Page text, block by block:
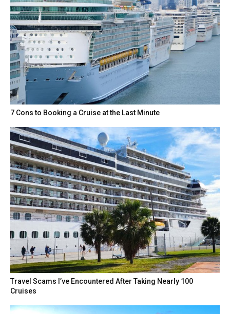
7 Cons to Booking a Cruise at the Last Minute
Travel Scams I’ve Encountered After Taking Nearly 100
Cruises